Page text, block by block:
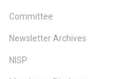
Committee
Newsletter Archives
NISP